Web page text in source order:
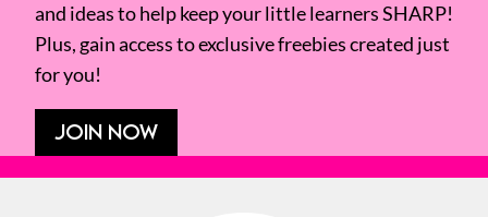
and ideas to help keep your little learners SHARP!
Plus, gain access to exclusive freebies created just
for you!
JOIN NOW